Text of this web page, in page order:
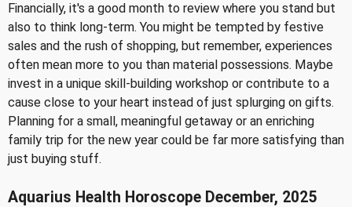
Financially, it's a good month to review where you stand but
also to think long-term. You might be tempted by festive
sales and the rush of shopping, but remember, experiences
often mean more to you than material possessions. Maybe
invest in a unique skill-building workshop or contribute to a
cause close to your heart instead of just splurging on gifts.
Planning for a small, meaningful getaway or an enriching
family trip for the new year could be far more satisfying than
just buying stuff.
Aquarius Health Horoscope December, 2025